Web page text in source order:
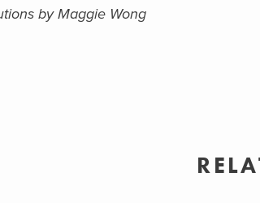
by Maggie Wong